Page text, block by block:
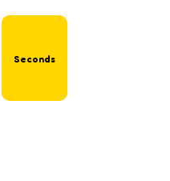
Seconds